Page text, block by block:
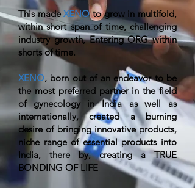
This madeXENOto grow in multifold,
within short span of time, challenging
industry growth, Entering ORG within
shorts of time.
XENO, born out of an endeavor to be
the most preferred partner in the field
of gynecology in India as well as
internationally, created a burning
desire of bringing innovative products,
niche range of essential products into
India, there by, creating a TRUE
BONDING OF LIFE